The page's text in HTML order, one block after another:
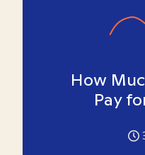
How
Pay